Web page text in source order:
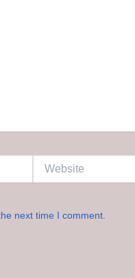
next time I comment.